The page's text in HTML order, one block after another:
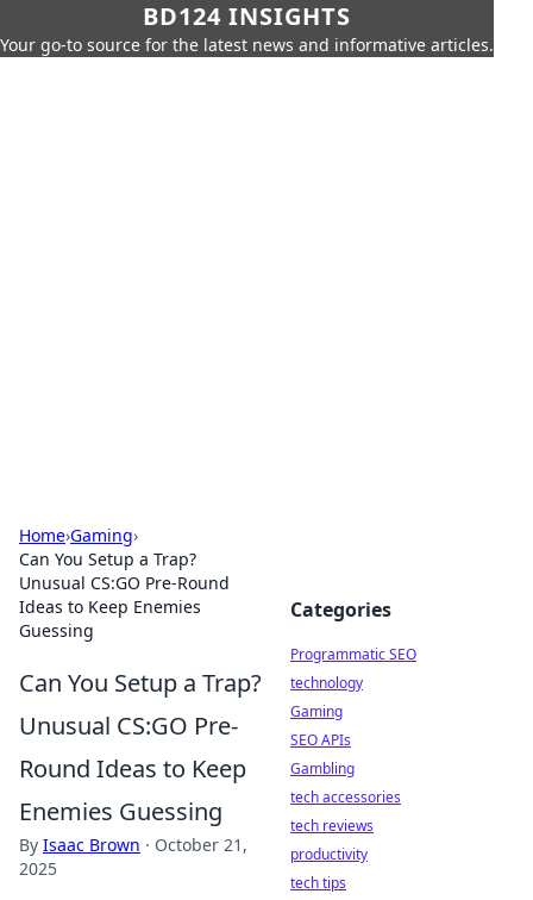
BD124 INSIGHTS
Your go-to source for the latest news and informative articles.
Home›Gaming›
Can You Setup a Trap?
Unusual CS:GO Pre-Round
Ideas to Keep Enemies
Guessing
Can You Setup a Trap?
Unusual CS:GO Pre-
Round Ideas to Keep
Enemies Guessing
By Isaac Brown · October 21,
2025
Categories
Programmatic SEO
technology
Gaming
SEO APIs
Gambling
tech accessories
tech reviews
productivity
tech tips